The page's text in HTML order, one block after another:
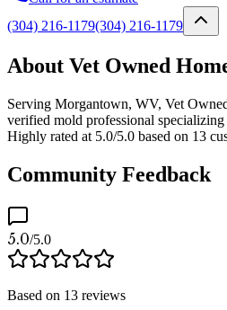
(304) 216-1179(304) 216-1179
About Vet Owned
Serving Morgantown, WV, Vet
verified mold professional
Highly rated at 5.0/5.0 based on 13
Community Feedback
5.0/5.0
Based on 13 reviews